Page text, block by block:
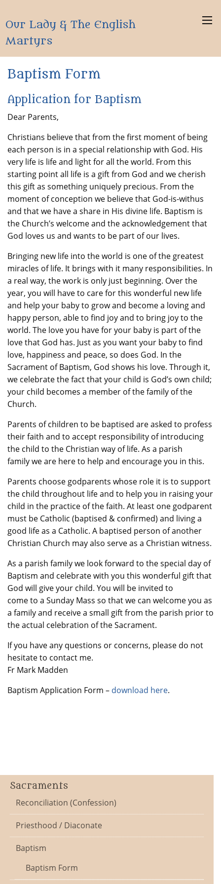
Our Lady & The English
Martyrs
Baptism Form
Application for Baptism
Dear Parents,
Christians believe that from the first moment of being
each person is in a special relationship with God. His
very life is life and light for all the world. From this
starting point all life is a gift from God and we cherish
this gift as something uniquely precious. From the
moment of conception we believe that God-is-withus
and that we have a share in His divine life. Baptism is
the Church’s welcome and the acknowledgement that
God loves us and wants to be part of our lives.
Bringing new life into the world is one of the greatest
miracles of life. It brings with it many responsibilities. In
a real way, the work is only just beginning. Over the
year, you will have to care for this wonderful new life
and help your baby to grow and become a loving and
happy person, able to find joy and to bring joy to the
world. The love you have for your baby is part of the
love that God has. Just as you want your baby to find
love, happiness and peace, so does God. In the
Sacrament of Baptism, God shows his love. Through it,
we celebrate the fact that your child is God’s own child;
your child becomes a member of the family of the
Church.
Parents of children to be baptised are asked to profess
their faith and to accept responsibility of introducing
the child to the Christian way of life. As a parish
family we are here to help and encourage you in this.
Parents choose godparents whose role it is to support
the child throughout life and to help you in raising your
child in the practice of the faith. At least one godparent
must be Catholic (baptised & confirmed) and living a
good life as a Catholic. A baptised person of another
Christian Church may also serve as a Christian witness.
As a parish family we look forward to the special day of
Baptism and celebrate with you this wonderful gift that
God will give your child. You will be invited to
come to a Sunday Mass so that we can welcome you as
a family and receive a small gift from the parish prior to
the actual celebration of the Sacrament.
If you have any questions or concerns, please do not
hesitate to contact me.
Fr Mark Madden
Baptism Application Form – download here.
Sacraments
Reconciliation (Confession)
Priesthood / Diaconate
Baptism
Baptism Form